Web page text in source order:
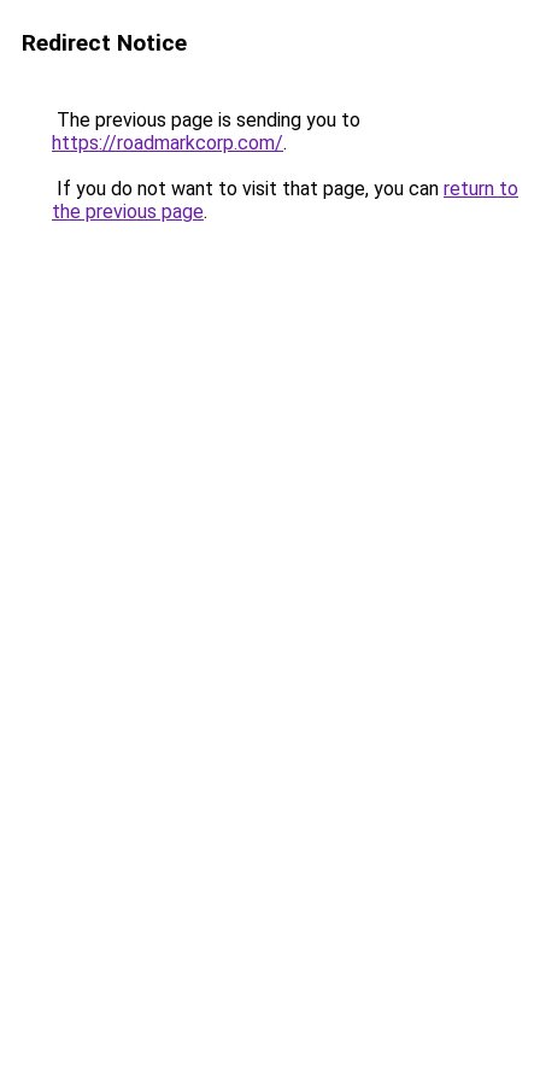
Redirect Notice
The previous page is sending you to
https://roadmarkcorp.com/.
If you do not want to visit that page, you can return to
the previous page.